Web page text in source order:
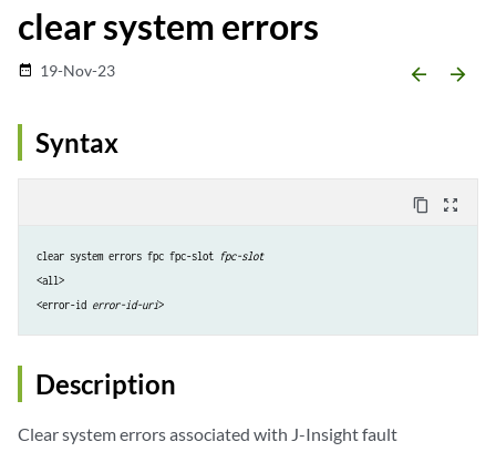
clear system errors
date_range 19-Nov-23 arrow_backward arrow_forward
Syntax
content_copy zoom_out_map
clear system errors fpc fpc-slot fpc-slot
<all>
<error-id error-id-uri>
Description
Clear system errors associated with J-Insight fault